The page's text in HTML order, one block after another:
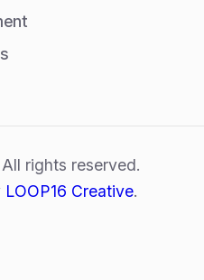
rights reserved.
LOOP16 Creative.